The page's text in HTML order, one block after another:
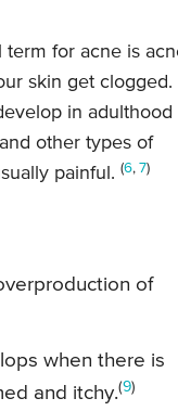
term for acne is
skin get clogged.
in adulthood
other types of
painful. (6, 7)
of
when there is
and itchy.(9)